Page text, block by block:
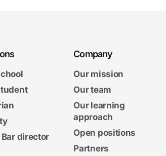
Bar director
Company
Our mission
Our team
Our learning
approach
Open positions
Partners